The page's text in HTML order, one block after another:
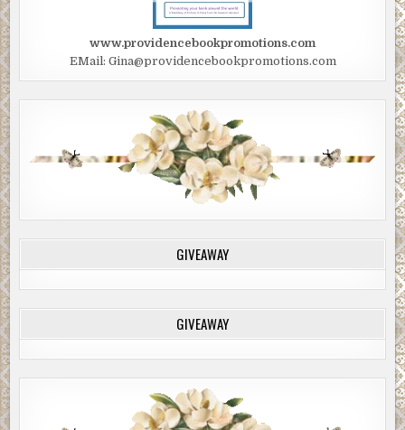
www.providencebookpromotions.com
EMail: Gina@providencebookpromotions.com
GIVEAWAY
GIVEAWAY